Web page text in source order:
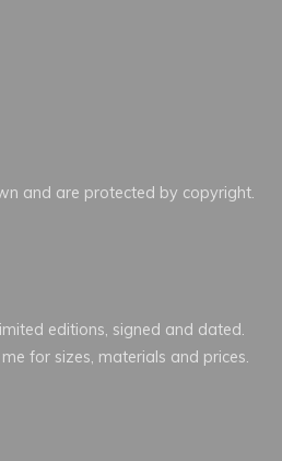
and are protected by copyright.
editions, signed and dated.
for sizes, materials and prices.